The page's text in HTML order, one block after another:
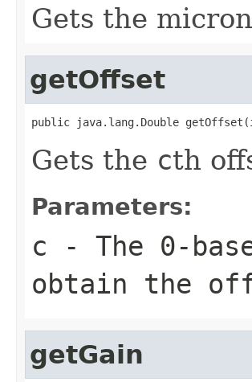
Gets the
getOffset
public java.lang.Double
Gets the cth
Parameters:
c - The 0-
obtain the
getGain